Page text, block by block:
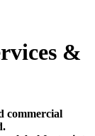
&
commercial